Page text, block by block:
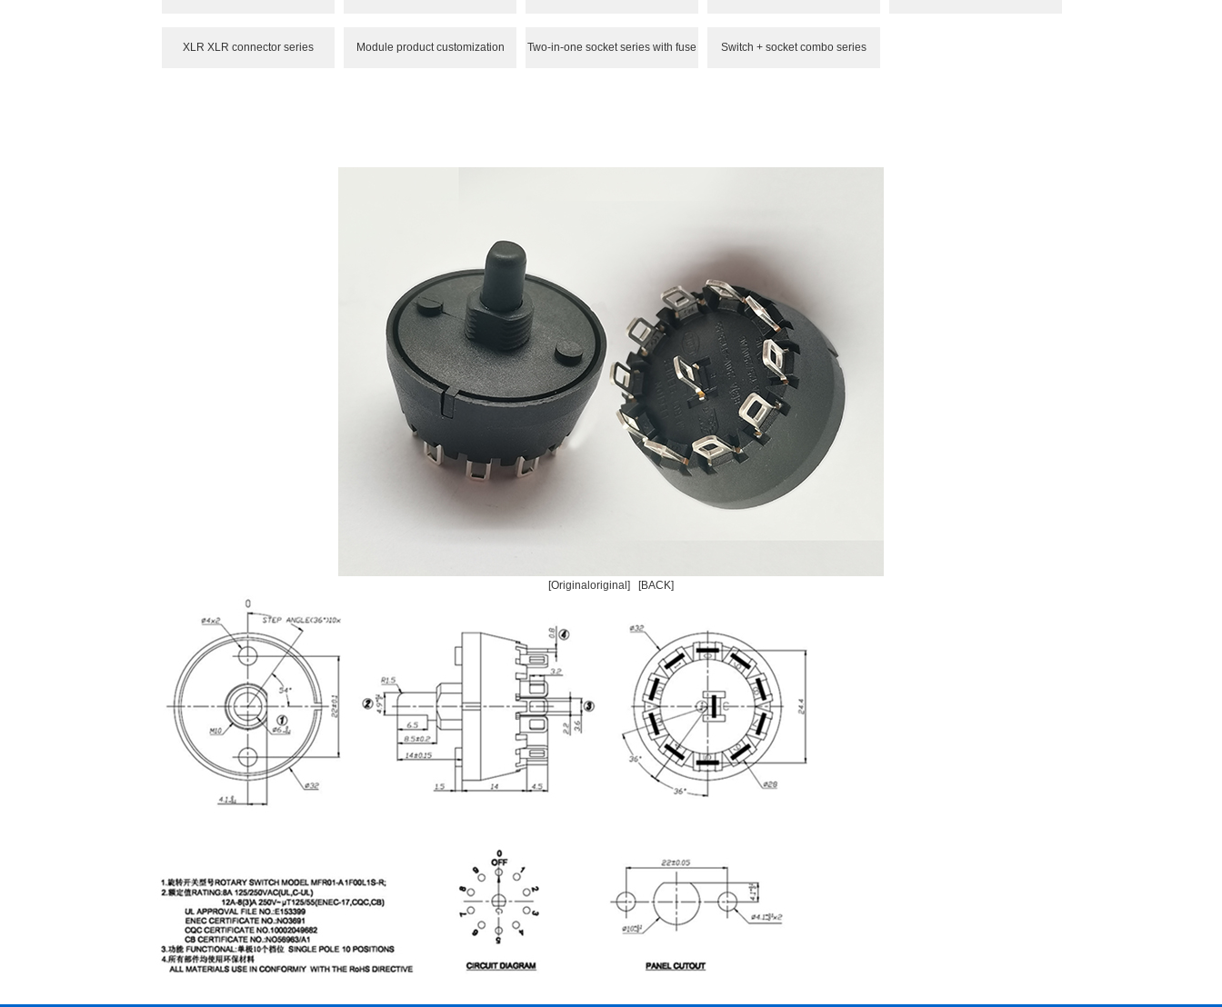
XLR XLR connector series Module product customization Two-in-one socket series with fuse Switch + socket combo series
[Originaloriginal] [BACK]